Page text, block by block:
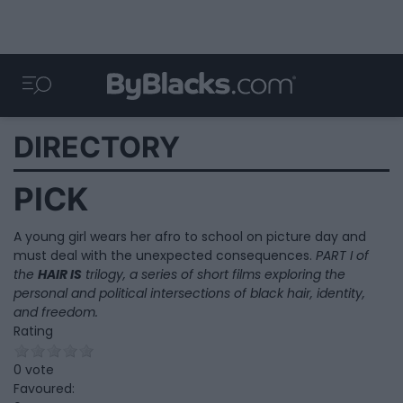
DIRECTORY
PICK
A young girl wears her afro to school on picture day and
must deal with the unexpected consequences. PART I of
the HAIR IS trilogy, a series of short films exploring the
personal and political intersections of black hair, identity,
and freedom.
Rating
0 vote
Favoured: